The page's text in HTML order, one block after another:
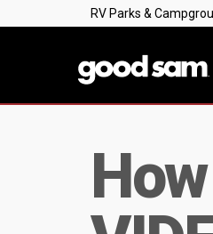
RV Parks &